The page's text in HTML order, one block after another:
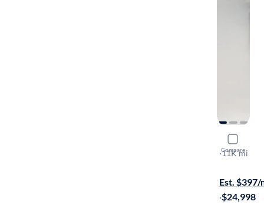
Compare
2023
Pro
·11K mi
Est. $397/
·$24,998